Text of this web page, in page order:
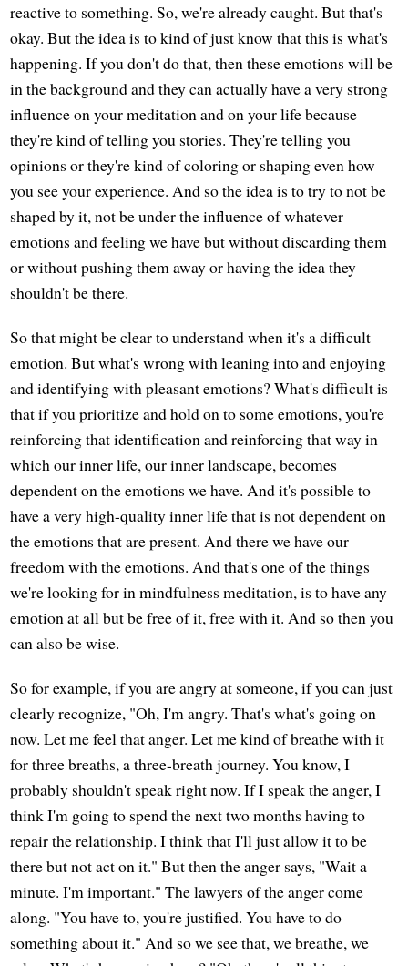
reactive to something. So, we're already caught. But that's
okay. But the idea is to kind of just know that this is what's
happening. If you don't do that, then these emotions will be
in the background and they can actually have a very strong
influence on your meditation and on your life because
they're kind of telling you stories. They're telling you
opinions or they're kind of coloring or shaping even how
you see your experience. And so the idea is to try to not be
shaped by it, not be under the influence of whatever
emotions and feeling we have but without discarding them
or without pushing them away or having the idea they
shouldn't be there.
So that might be clear to understand when it's a difficult
emotion. But what's wrong with leaning into and enjoying
and identifying with pleasant emotions? What's difficult is
that if you prioritize and hold on to some emotions, you're
reinforcing that identification and reinforcing that way in
which our inner life, our inner landscape, becomes
dependent on the emotions we have. And it's possible to
have a very high-quality inner life that is not dependent on
the emotions that are present. And there we have our
freedom with the emotions. And that's one of the things
we're looking for in mindfulness meditation, is to have any
emotion at all but be free of it, free with it. And so then you
can also be wise.
So for example, if you are angry at someone, if you can just
clearly recognize, "Oh, I'm angry. That's what's going on
now. Let me feel that anger. Let me kind of breathe with it
for three breaths, a three-breath journey. You know, I
probably shouldn't speak right now. If I speak the anger, I
think I'm going to spend the next two months having to
repair the relationship. I think that I'll just allow it to be
there but not act on it." But then the anger says, "Wait a
minute. I'm important." The lawyers of the anger come
along. "You have to, you're justified. You have to do
something about it." And so we see that, we breathe, we